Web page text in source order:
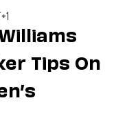
Tips On